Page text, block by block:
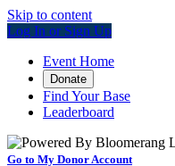
Skip to content
Log In or Sign Up
Event Home
Donate
Find Your Base
Leaderboard
Go to My Donor Account